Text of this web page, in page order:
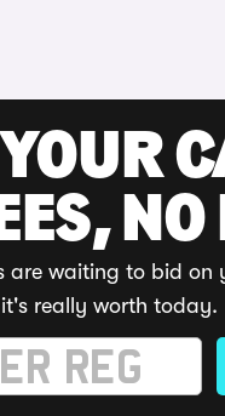
NO
are waiting to bid on
really worth today.